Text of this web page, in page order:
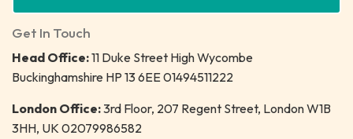
Get In Touch
Head Office:11 Duke Street High Wycombe
Buckinghamshire HP 13 6EE 01494511222
London Office:3rd Floor, 207 Regent Street, London W1B
3HH, UK 02079986582